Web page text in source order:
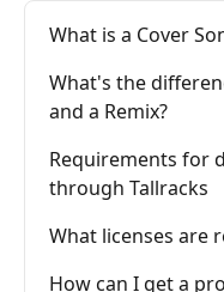
What is a Cover
What's the
and a Remix?
Requirements for
through Tallracks
What licenses are
How can I get a